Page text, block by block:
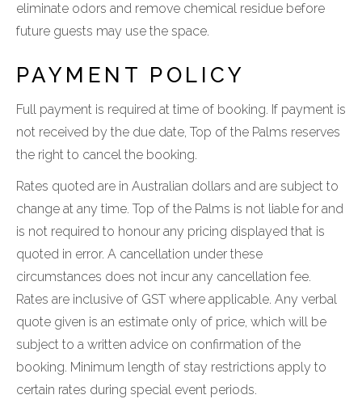
eliminate odors and remove chemical residue before
future guests may use the space.
PAYMENT POLICY
Full payment is required at time of booking. If payment is
not received by the due date, Top of the Palms reserves
the right to cancel the booking.
Rates quoted are in Australian dollars and are subject to
change at any time. Top of the Palms is not liable for and
is not required to honour any pricing displayed that is
quoted in error. A cancellation under these
circumstances does not incur any cancellation fee.
Rates are inclusive of GST where applicable. Any verbal
quote given is an estimate only of price, which will be
subject to a written advice on confirmation of the
booking. Minimum length of stay restrictions apply to
certain rates during special event periods.